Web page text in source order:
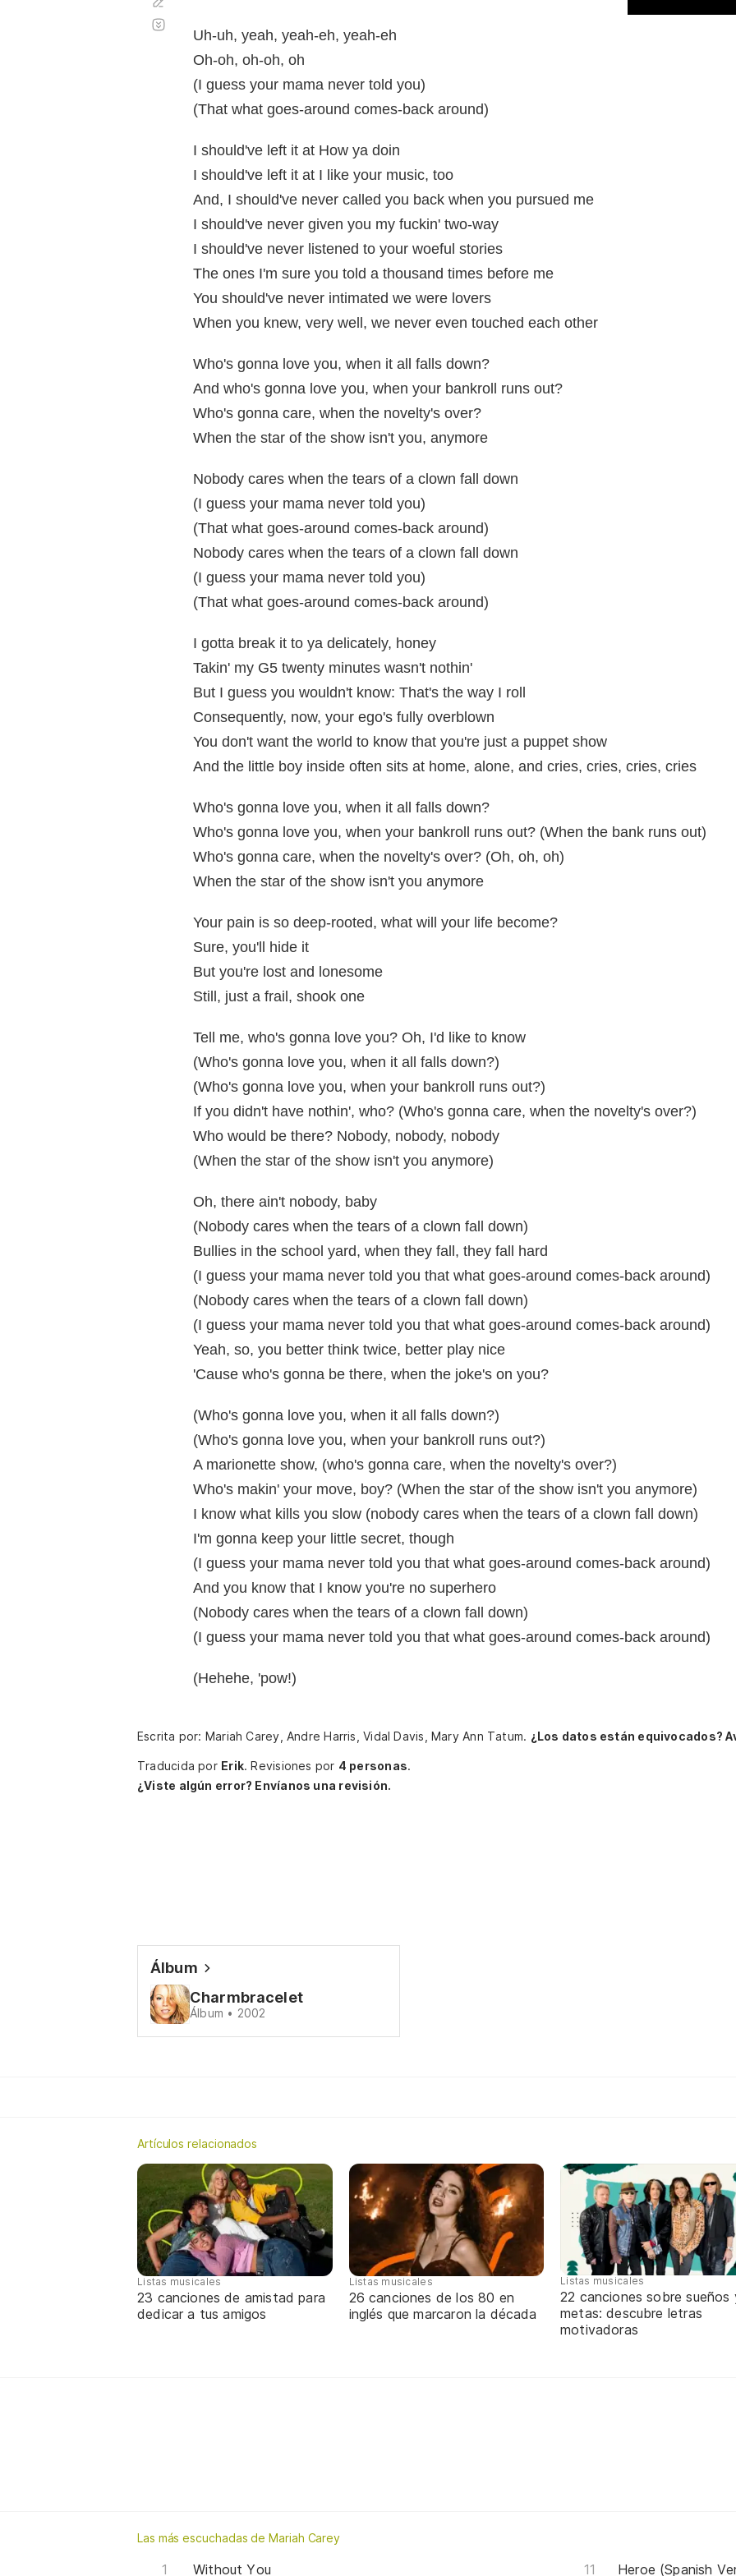
Uh-uh, yeah, yeah-eh, yeah-eh
Oh-oh, oh-oh, oh
(I guess your mama never told you)
(That what goes-around comes-back around)
I should've left it at How ya doin
I should've left it at I like your music, too
And, I should've never called you back when you pursued me
I should've never given you my fuckin' two-way
I should've never listened to your woeful stories
The ones I'm sure you told a thousand times before me
You should've never intimated we were lovers
When you knew, very well, we never even touched each other
Who's gonna love you, when it all falls down?
And who's gonna love you, when your bankroll runs out?
Who's gonna care, when the novelty's over?
When the star of the show isn't you, anymore
Nobody cares when the tears of a clown fall down
(I guess your mama never told you)
(That what goes-around comes-back around)
Nobody cares when the tears of a clown fall down
(I guess your mama never told you)
(That what goes-around comes-back around)
I gotta break it to ya delicately, honey
Takin' my G5 twenty minutes wasn't nothin'
But I guess you wouldn't know: That's the way I roll
Consequently, now, your ego's fully overblown
You don't want the world to know that you're just a puppet show
And the little boy inside often sits at home, alone, and cries, cries, cries, cries
Who's gonna love you, when it all falls down?
Who's gonna love you, when your bankroll runs out? (When the bank runs out)
Who's gonna care, when the novelty's over? (Oh, oh, oh)
When the star of the show isn't you anymore
Your pain is so deep-rooted, what will your life become?
Sure, you'll hide it
But you're lost and lonesome
Still, just a frail, shook one
Tell me, who's gonna love you? Oh, I'd like to know
(Who's gonna love you, when it all falls down?)
(Who's gonna love you, when your bankroll runs out?)
If you didn't have nothin', who? (Who's gonna care, when the novelty's over?)
Who would be there? Nobody, nobody, nobody
(When the star of the show isn't you anymore)
Oh, there ain't nobody, baby
(Nobody cares when the tears of a clown fall down)
Bullies in the school yard, when they fall, they fall hard
(I guess your mama never told you that what goes-around comes-back around)
(Nobody cares when the tears of a clown fall down)
(I guess your mama never told you that what goes-around comes-back around)
Yeah, so, you better think twice, better play nice
'Cause who's gonna be there, when the joke's on you?
(Who's gonna love you, when it all falls down?)
(Who's gonna love you, when your bankroll runs out?)
A marionette show, (who's gonna care, when the novelty's over?)
Who's makin' your move, boy? (When the star of the show isn't you anymore)
I know what kills you slow (nobody cares when the tears of a clown fall down)
I'm gonna keep your little secret, though
(I guess your mama never told you that what goes-around comes-back around)
And you know that I know you're no superhero
(Nobody cares when the tears of a clown fall down)
(I guess your mama never told you that what goes-around comes-back around)
(Hehehe, 'pow!)
automático
Escrita por: Mariah Carey, Andre Harris, Vidal Davis, Mary Ann Tatum. ¿Los datos están equivocados?
Traducida por Erik. Revisiones por 4 personas.
¿Viste algún error? Envíanos una revisión.
Álbum
Charmbracelet
Álbum • 2002
Artículos relacionados
Listas musicales
23 canciones de amistad para
dedicar a tus amigos
Listas musicales
26 canciones de los 80 en
inglés que marcaron la década
Listas musicales
22 canciones sobre sueños
metas: descubre letras
motivadoras
Las más escuchadas de Mariah Carey
Without You Heroe (Spanish